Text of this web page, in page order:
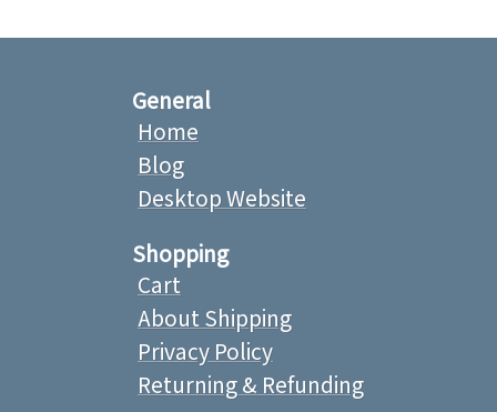
General
Home
Blog
Desktop Website
Shopping
Cart
About Shipping
Privacy Policy
Returning & Refunding